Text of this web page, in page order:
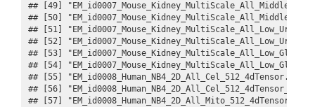
## [49]
## [50]
## [51]
## [52]
## [53]
## [54]
## [55]
## [56]
## [57]